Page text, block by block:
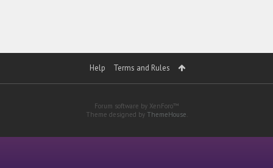
Help Terms and Rules
Forum software by XenForo™
Theme designed by ThemeHouse